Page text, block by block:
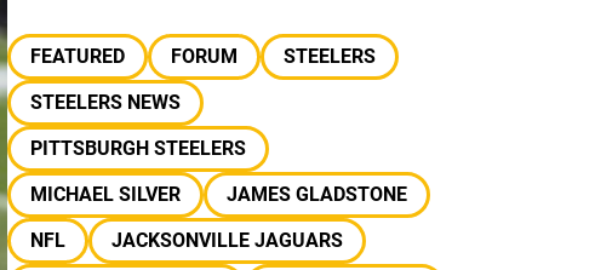
FEATURED FORUM
STEELERS
STEELERS NEWS
PITTSBURGH STEELERS
MICHAEL SILVER
JAMES GLADSTONE
NFL
JACKSONVILLE JAGUARS